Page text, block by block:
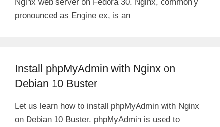
Nginx web server on Fedora 30. Nginx, commonly
pronounced as Engine ex, is an
Install phpMyAdmin with Nginx on
Debian 10 Buster
Let us learn how to install phpMyAdmin with Nginx
on Debian 10 Buster. phpMyAdmin is used to